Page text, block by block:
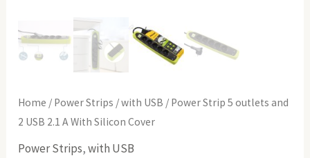
Home / Power Strips /with USB / Power Strip 5 outlets and
2 USB 2.1 A With Silicon Cover
Power Strips,with USB